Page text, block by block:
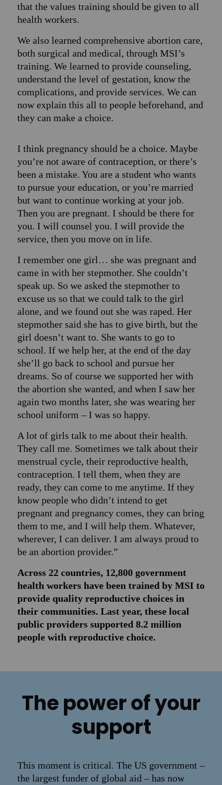
that the values training should be given to all
health workers.
We also learned comprehensive abortion care,
both surgical and medical, through MSI’s
training. We learned to provide counseling,
understand the level of gestation, know the
complications, and provide services. We can
now explain this all to people beforehand, and
they can make a choice.
I think pregnancy should be a choice. Maybe
you’re not aware of contraception, or there’s
been a mistake. You are a student who wants
to pursue your education, or you’re married
but want to continue working at your job.
Then you are pregnant. I should be there for
you. I will counsel you. I will provide the
service, then you move on in life.
I remember one girl… she was pregnant and
came in with her stepmother. She couldn’t
speak up. So we asked the stepmother to
excuse us so that we could talk to the girl
alone, and we found out she was raped. Her
stepmother said she has to give birth, but the
girl doesn’t want to. She wants to go to
school. If we help her, at the end of the day
she’ll go back to school and pursue her
dreams. So of course we supported her with
the abortion she wanted, and when I saw her
again two months later, she was wearing her
school uniform – I was so happy.
A lot of girls talk to me about their health.
They call me. Sometimes we talk about their
menstrual cycle, their reproductive health,
contraception. I tell them, when they are
ready, they can come to me anytime. If they
know people who didn’t intend to get
pregnant and pregnancy comes, they can bring
them to me, and I will help them. Whatever,
wherever, I can deliver. I am always proud to
be an abortion provider.”
Across 22 countries, 12,800 government
health workers have been trained by MSI to
provide quality reproductive choices in
their communities. Last year, these local
public providers supported 8.2 million
people with reproductive choice.
The power of your
support
This moment is critical. The US government –
the largest funder of global aid – has now